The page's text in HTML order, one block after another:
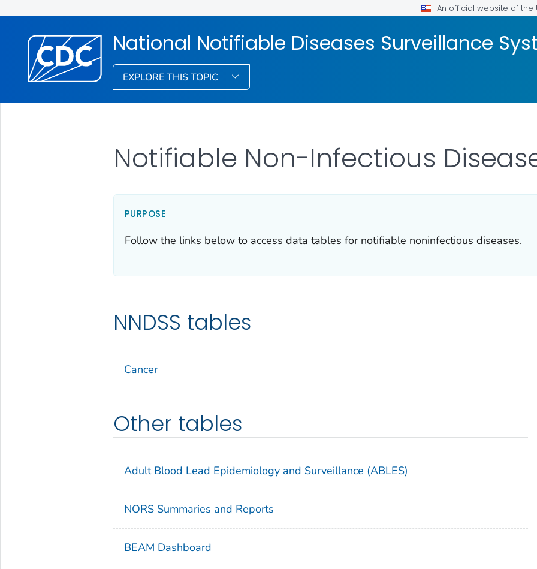
An official website of
National Notifiable Diseases Surveillance
EXPLORE THIS TOPIC
Notifiable Non-Infectious
PURPOSE
Follow the links below to access data tables for notifiable noninfectious diseases.
NNDSS tables
Cancer
Other tables
Adult Blood Lead Epidemiology and Surveillance (ABLES)
NORS Summaries and Reports
BEAM Dashboard